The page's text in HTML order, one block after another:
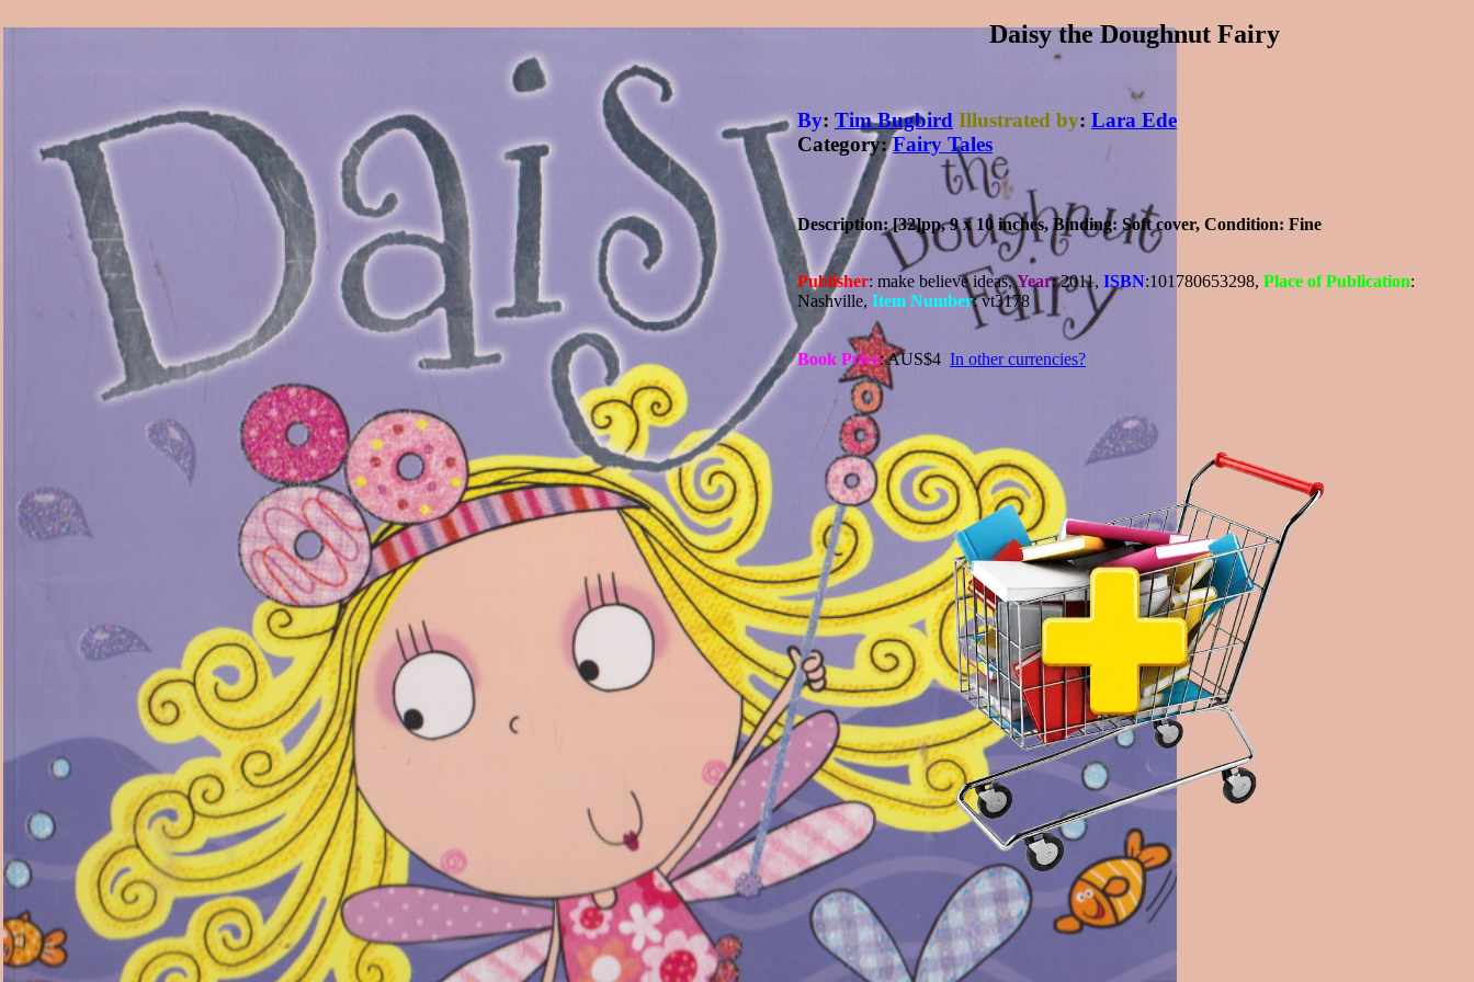
Daisy the Doughnut Fairy
By: Tim Bugbird Illustrated by: Lara Ede
Category:Fairy Tales
Description: [32]pp, 9 x 10 inches,Binding: Soft cover, Condition: Fine
Publisher: make believe ideas,Year: 2011, ISBN:101780653298, Place of Publication:
Nashville, Item Number: vt3178
Book Price: AUS$4 In other currencies?